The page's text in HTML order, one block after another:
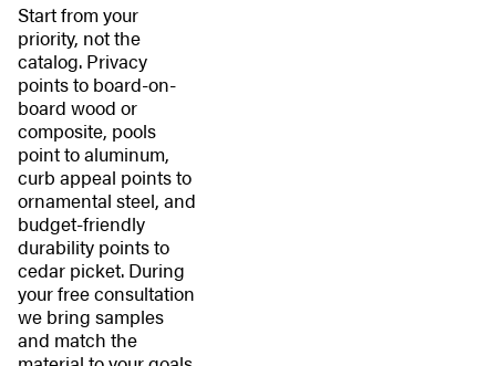
Start from your
priority, not the
catalog. Privacy
points to board-on-
board wood or
composite, pools
point to aluminum,
curb appeal points to
ornamental steel, and
budget-friendly
durability points to
cedar picket. During
your free consultation
we bring samples
and match the